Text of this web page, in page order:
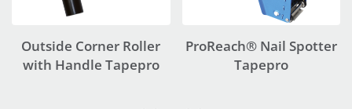
Outside Corner Roller
with Handle Tapepro
ProReach® Nail Spotter
Tapepro